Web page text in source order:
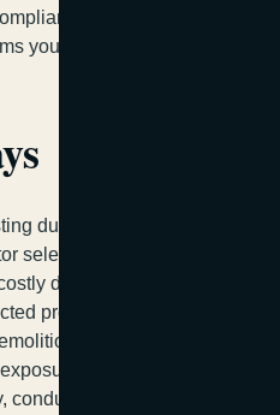
how
your entire renovation
during initial planning
selection.
delays, regulatory
project stoppages.
day increases risks,
conduct immediate testing to